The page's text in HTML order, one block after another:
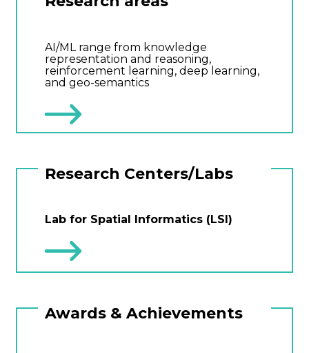
AI/ML range from knowledge
representation and reasoning,
reinforcement learning, deep learning,
and geo-semantics
Research Centers/Labs
Lab for Spatial Informatics (LSI)
Awards & Achievements